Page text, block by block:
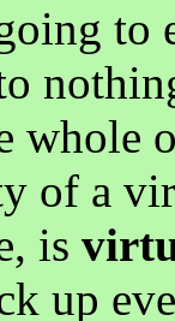
whole
of a
is
up